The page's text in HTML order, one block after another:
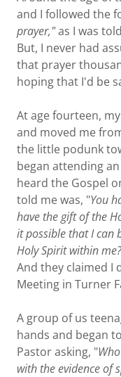
and I followed the
prayer,"as I was
But, I never had
that prayer
hoping that I'd be
At age fourteen,
and moved me
the little podunk
began attending
heard the Gospel
told me was, "You
have the gift of the
it possible that I can
Holy Spirit within me?
And they claimed I
Meeting in Turner
A group of us
hands and began
Pastor asking, "
with the evidence of